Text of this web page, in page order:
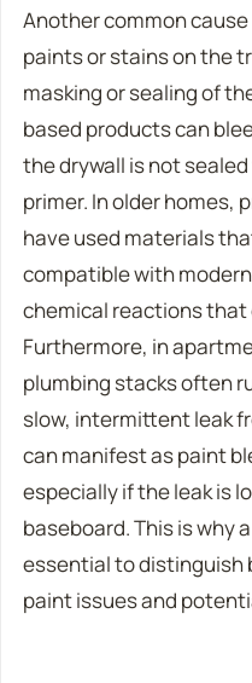
Another common
paints or stains on the
masking or sealing of
based products can
the drywall is not
primer. In older homes,
have used materials
compatible with
chemical reactions that
Furthermore, in
plumbing stacks often
slow, intermittent leak
can manifest as paint
especially if the leak is
baseboard. This is why
essential to distinguish
paint issues and